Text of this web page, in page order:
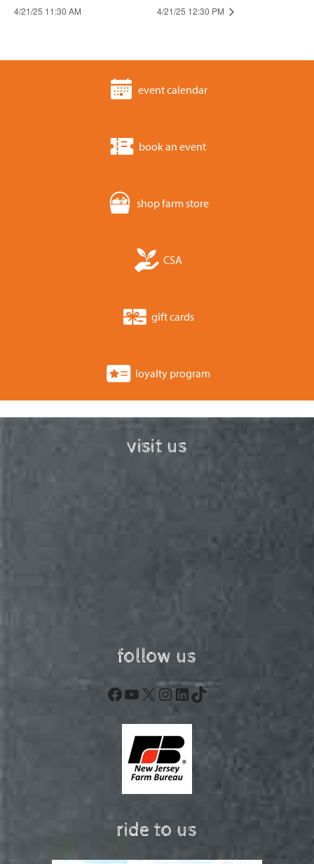
4/21/25 11:30 AM
4/21/25 12:30 PM
event calendar
book an event
shop farm store
CSA
gift cards
loyalty program
visit us
follow us
Facebook
YouTube
X Instagram
LinkedIn
TikTok
ride to us